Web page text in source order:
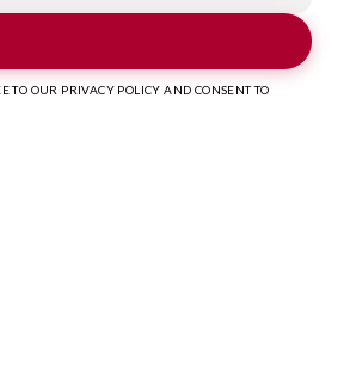
TO OUR PRIVACY POLICY AND CONSENT TO